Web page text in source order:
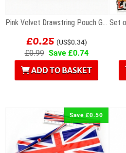
Pink Velvet Drawstring Pouch Gift Bag 7 x 9cm
£0.25 (US$0.34)
£0.99 Save £0.74
ADD TO BASKET
Save £0.50